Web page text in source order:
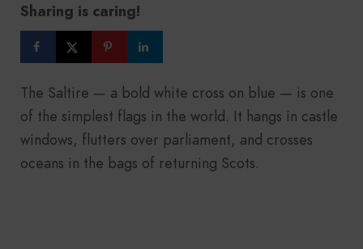
Sharing is caring!
The Saltire — a bold white cross on blue — is one
of the simplest flags in the world. It hangs in castle
windows, flutters over parliament, and crosses
oceans in the bags of returning Scots.